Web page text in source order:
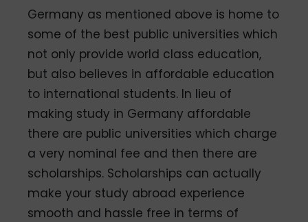
Germany as mentioned above is home to
some of the best public universities which
not only provide world class education,
but also believes in affordable education
to international students. In lieu of
making study in Germany affordable
there are public universities which charge
a very nominal fee and then there are
scholarships. Scholarships can actually
make your study abroad experience
smooth and hassle free in terms of